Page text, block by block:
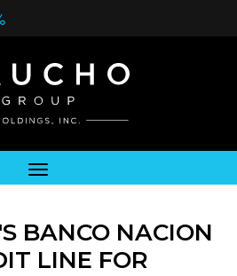
BANCO NACION
LINE FOR